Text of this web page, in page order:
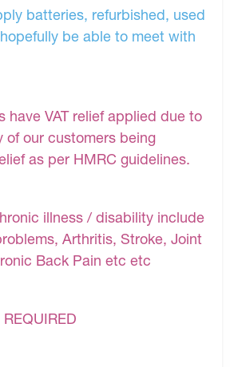
batteries, refurbished, used
be able to meet with
have VAT relief applied due to
of our customers being
as per HMRC guidelines.
illness / disability include
Arthritis, Stroke, Joint
Back Pain etc etc